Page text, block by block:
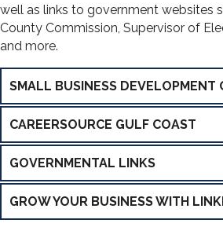
well as links to government websites
County Commission, Supervisor of
and more.
SMALL BUSINESS DEVELOPMENT
CAREERSOURCE GULF COAST
GOVERNMENTAL LINKS
GROW YOUR BUSINESS WITH